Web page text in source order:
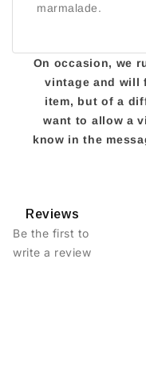
marmalade.
On occasion, we
vintage and will
item, but of a
want to allow a
know in the
Reviews
Be the first to
write a review